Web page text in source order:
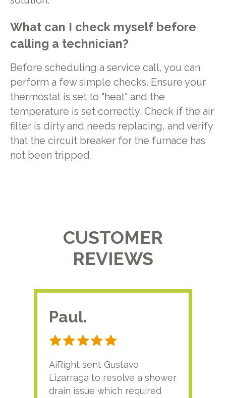
What can I check myself before
calling a technician?
Before scheduling a service call, you can
perform a few simple checks. Ensure your
thermostat is set to "heat" and the
temperature is set correctly. Check if the air
filter is dirty and needs replacing, and verify
that the circuit breaker for the furnace has
not been tripped.
CUSTOMER
REVIEWS
Paul.
AiRight sent Gustavo
Lizarraga to resolve a shower
drain issue which required